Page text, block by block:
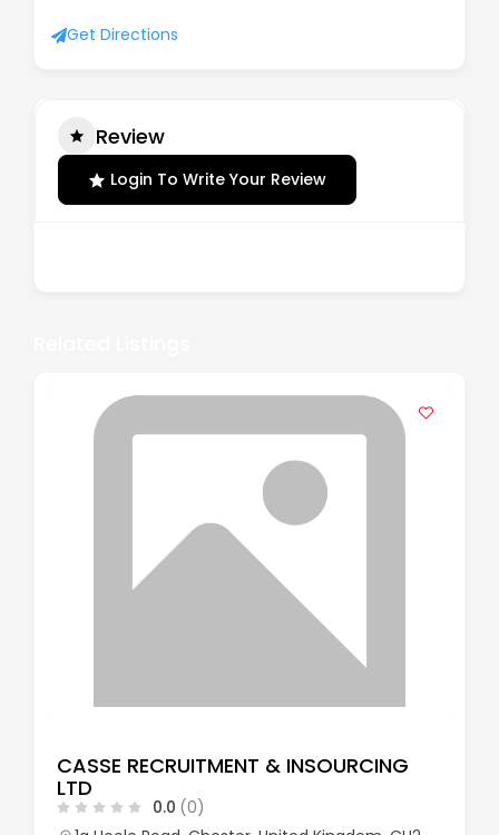
Get Directions
Review
Login To Write Your Review
CASSE RECRUITMENT & INSOURCING
LTD
0.0 (0)